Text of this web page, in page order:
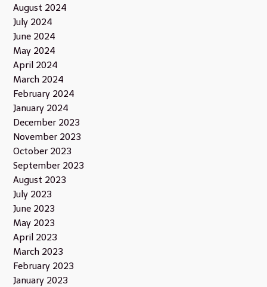
August 2024
July 2024
June 2024
May 2024
April 2024
March 2024
February 2024
January 2024
December 2023
November 2023
October 2023
September 2023
August 2023
July 2023
June 2023
May 2023
April 2023
March 2023
February 2023
January 2023